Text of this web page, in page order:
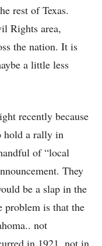
rest of Texas.
Rights area,
the nation. It is
a little less
recently because
hold a rally in
of “local
They
be a slap in the
problem is that the
not